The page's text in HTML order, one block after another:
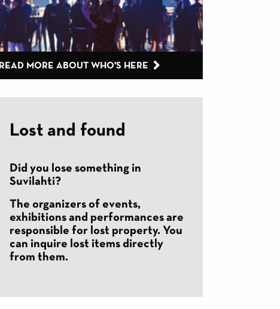
READ MORE ABOUT WHO'S HERE
Lost and found
Did you lose something in
Suvilahti?
The organizers of events,
exhibitions and performances are
responsible for lost property. You
can inquire lost items directly
from them.